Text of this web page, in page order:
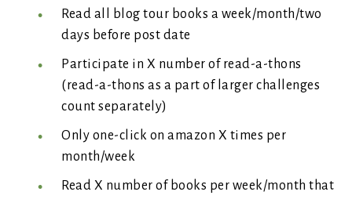
Read all blog tour books a week/month/two
days before post date
Participate in X number of read-a-thons
(read-a-thons as a part of larger challenges
count separately)
Only one-click on amazon X times per
month/week
Read X number of books per week/month that